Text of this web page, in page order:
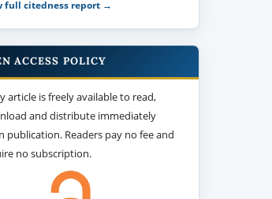
full citedness report →
ACCESS POLICY
article is freely available to read,
and distribute immediately
publication. Readers pay no fee and
no subscription.